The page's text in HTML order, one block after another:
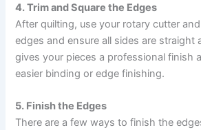
4. Trim and Square the Edges
After quilting, use your rotary cutter
edges and ensure all sides are straight
gives your pieces a professional finish
easier binding or edge finishing.
5. Finish the Edges
There are a few ways to finish the